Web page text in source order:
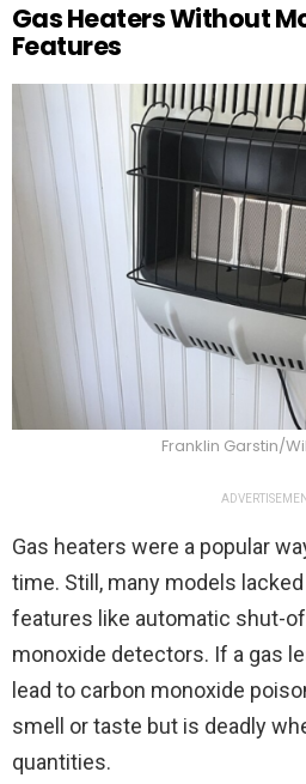
Gas Heaters Without
Features
Franklin Garstin/
Gas heaters were a popular
time. Still, many models
features like automatic shut-
monoxide detectors. If a gas
lead to carbon monoxide
smell or taste but is deadly
quantities.